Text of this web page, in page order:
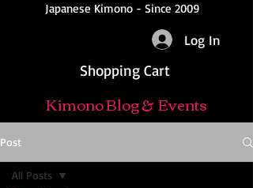
Japanese Kimono - Since 2009
Log In
Shopping Cart
Kimono Blog & Events
Post
All Posts